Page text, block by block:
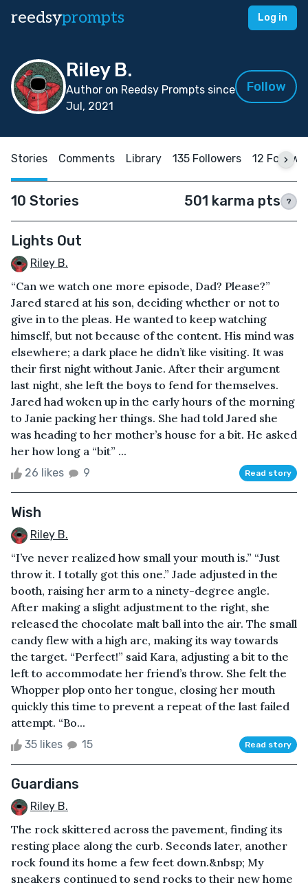
reedsyprompts Log in
Riley B.
Author on Reedsy Prompts since
Jul, 2021
Follow
Stories Comments Library 135 Followers 12
10 Stories 501 karma pts ?
Lights Out
Riley B.
“Can we watch one more episode, Dad? Please?”
Jared stared at his son, deciding whether or not to
give in to the pleas. He wanted to keep watching
himself, but not because of the content. His mind was
elsewhere; a dark place he didn’t like visiting. It was
their first night without Janie. After their argument
last night, she left the boys to fend for themselves.
Jared had woken up in the early hours of the morning
to Janie packing her things. She had told Jared she
was heading to her mother’s house for a bit. He asked
her how long a “bit” ...
26 likes 9 Read story
Wish
Riley B.
“I’ve never realized how small your mouth is.” “Just
throw it. I totally got this one.” Jade adjusted in the
booth, raising her arm to a ninety-degree angle.
After making a slight adjustment to the right, she
released the chocolate malt ball into the air. The small
candy flew with a high arc, making its way towards
the target. “Perfect!” said Kara, adjusting a bit to the
left to accommodate her friend’s throw. She felt the
Whopper plop onto her tongue, closing her mouth
quickly this time to prevent a repeat of the last failed
attempt. “Bo...
35 likes 15 Read story
Guardians
Riley B.
The rock skittered across the pavement, finding its
resting place along the curb. Seconds later, another
rock found its home a few feet down.&nbsp; My
sneakers continued to send rocks to their new home